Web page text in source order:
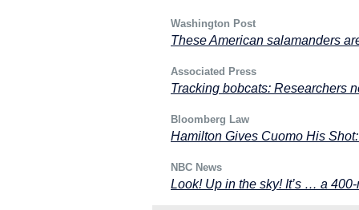
Washington Post
These American salamanders
Associated Press
Tracking bobcats: Researchers
Bloomberg Law
Hamilton Gives Cuomo His
NBC News
Look! Up in the sky! It’s … a